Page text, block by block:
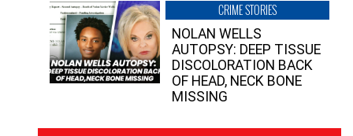
CRIME STORIES
NOLAN WELLS
AUTOPSY: DEEP TISSUE
DISCOLORATION BACK
OF HEAD, NECK BONE
MISSING